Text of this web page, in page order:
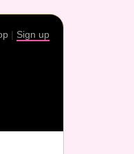
| Sign up